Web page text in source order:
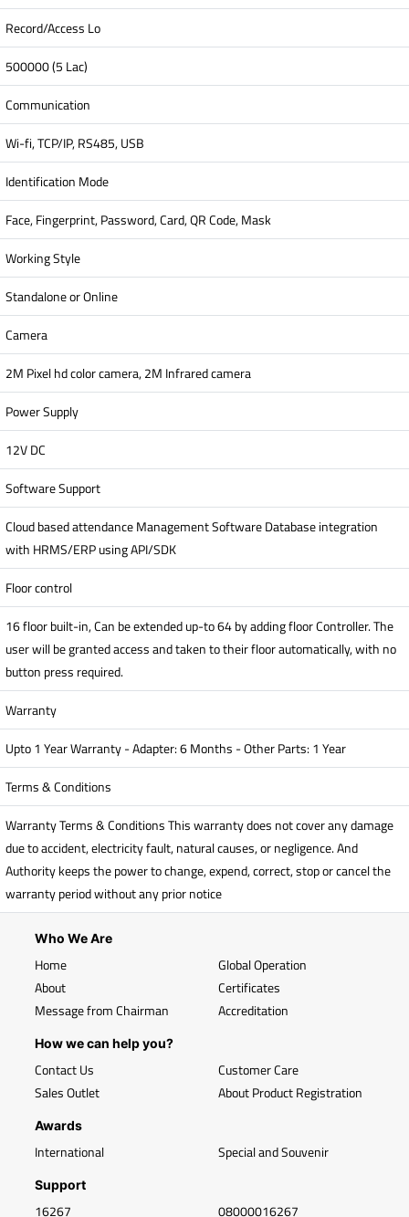
Record/Access Lo
500000 (5 Lac)
Communication
Wi-fi, TCP/IP, RS485, USB
Identification Mode
Face, Fingerprint, Password, Card, QR Code, Mask
Working Style
Standalone or Online
Camera
2M Pixel hd color camera, 2M Infrared camera
Power Supply
12V DC
Software Support
Cloud based attendance Management Software Database integration
with HRMS/ERP using API/SDK
Floor control
16 floor built-in, Can be extended up-to 64 by adding floor Controller. The
user will be granted access and taken to their floor automatically, with no
button press required.
Warranty
Upto 1 Year Warranty - Adapter: 6 Months - Other Parts: 1 Year
Terms & Conditions
Warranty Terms & Conditions This warranty does not cover any damage
due to accident, electricity fault, natural causes, or negligence. And
Authority keeps the power to change, expend, correct, stop or cancel the
warranty period without any prior notice
Who We Are
Home
About
Message from Chairman
Global Operation
Certificates
Accreditation
How we can help you?
Contact Us
Sales Outlet
Customer Care
About Product Registration
Awards
International Special and Souvenir
Support
16267 08000016267